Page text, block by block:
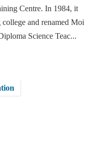
Centre. In 1984, it
college and renamed Moi
Science Teac...